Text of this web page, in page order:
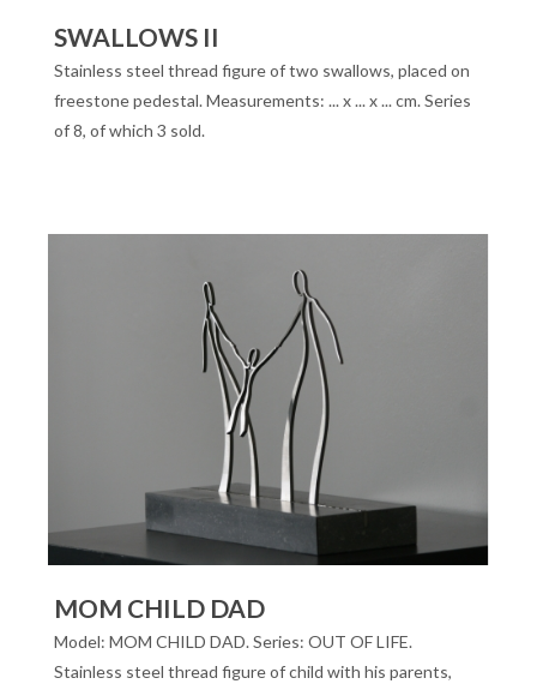
SWALLOWS II
Stainless steel thread figure of two swallows, placed on
freestone pedestal. Measurements: ... x ... x ... cm. Series
of 8, of which 3 sold.
MOM CHILD DAD
Model: MOM CHILD DAD. Series: OUT OF LIFE.
Stainless steel thread figure of child with his parents,